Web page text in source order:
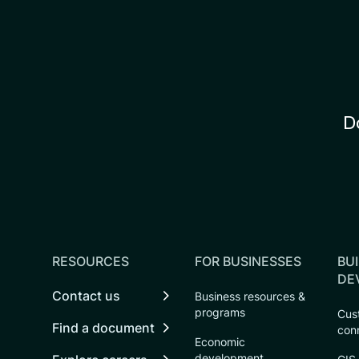
RESOURCES
Contact us
Find a document
FOR BUSINESSES
Business resources &
programs
Economic